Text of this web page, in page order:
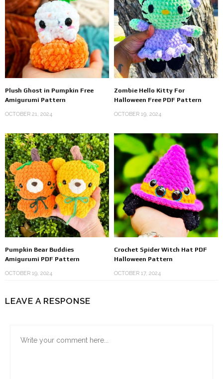
Plush Ghost in Pumpkin Free
Amigurumi Pattern
OCTOBER 21, 2024
Zombie Hello Kitty For
Halloween Free PDF Pattern
OCTOBER 19, 2024
Pumpkin Bear Buddies
Amigurumi PDF Pattern
OCTOBER 19, 2024
Crochet Spider Witch Hat PDF
Halloween Pattern
OCTOBER 17, 2024
LEAVE A RESPONSE